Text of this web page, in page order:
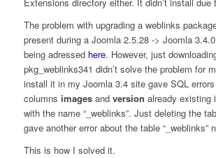
The problem with upgrading a weblinks
present during a Joomla 2.5.28 -> Joomla
being adressed here. However, just
pkg_weblinks341 didn’t solve the problem for
install it in my Joomla 3.4 site gave SQL
columns imagesand version already existing
with the name “_weblinks”. Just deleting the
gave another error about the table “_weblinks”
This is how I solved it.